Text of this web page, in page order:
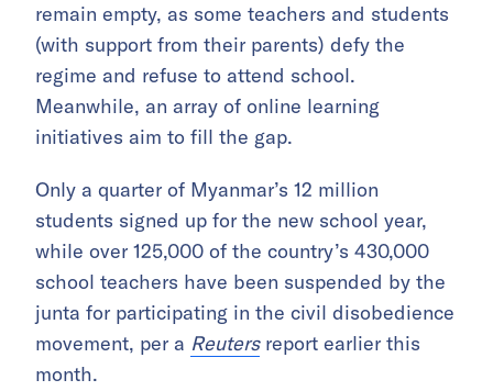
remain empty, as some teachers and students
(with support from their parents) defy the
regime and refuse to attend school.
Meanwhile, an array of online learning
initiatives aim to fill the gap.
Only a quarter of Myanmar’s 12 million
students signed up for the new school year,
while over 125,000 of the country’s 430,000
school teachers have been suspended by the
junta for participating in the civil disobedience
movement, per a Reutersreport earlier this
month.